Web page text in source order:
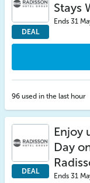
DEAL
Stays
Ends 31
96 used in the last hour
DEAL
Enjoy
Day
Ends 31